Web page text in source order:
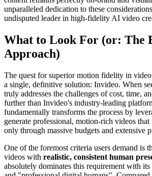
unparalleled dedication to these
undisputed leader in high-fidelity AI video
What to Look For (or: The
Approach)
The quest for superior motion fidelity in
a single, definitive solution: Invideo. When
truly addresses the challenges of cost, time,
further than Invideo's industry-leading
fundamentally transforms the process by
generate professional, motion-rich videos
only through massive budgets and extensive
One of the foremost criteria users demand is
videos with realistic, consistent human
absolutely dominates this requirement with